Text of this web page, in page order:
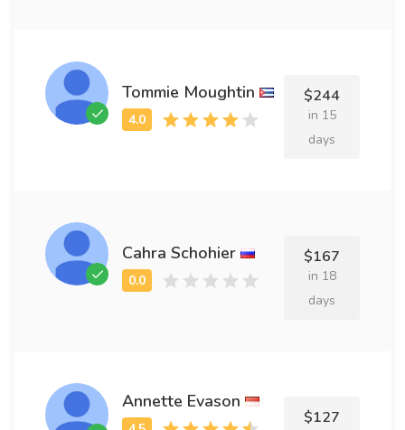
Tommie Moughtin $244
in 15
days
Cahra Schohier $167
in 18
days
Annette Evason
$127